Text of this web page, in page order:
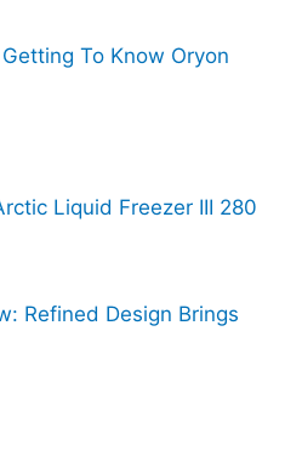
To Know Oryon
Liquid Freezer III 280
Refined Design Brings